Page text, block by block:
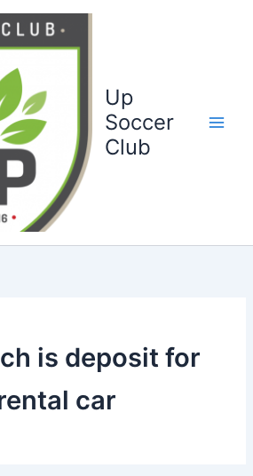
Up
Soccer
Club
is deposit for
car